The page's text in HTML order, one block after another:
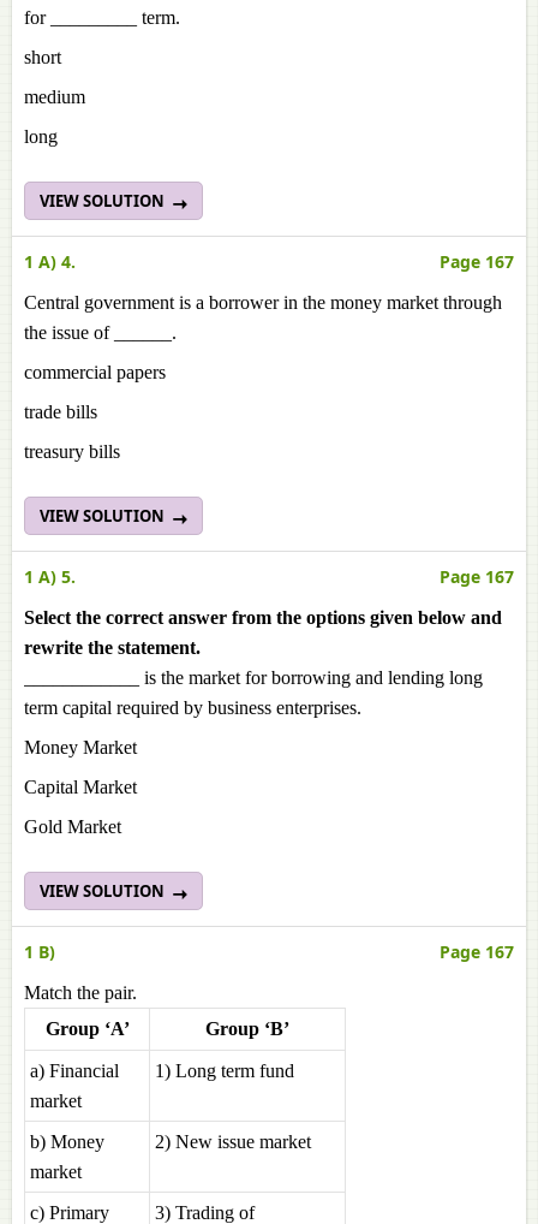
for _________ term.
short
medium
long
VIEW SOLUTION
1 A) 4. Page 167
Central government is a borrower in the money market through
the issue of ______.
commercial papers
trade bills
treasury bills
VIEW SOLUTION
1 A) 5. Page 167
Select the correct answer from the options given below and
rewrite the statement.
____________ is the market for borrowing and lending long
term capital required by business enterprises.
Money Market
Capital Market
Gold Market
VIEW SOLUTION
1 B) Page 167
Match the pair.
Group ‘A’
Group ‘B’
a) Financial
market
1) Long term fund
b) Money
market
2) New issue market
c) Primary
3) Trading of